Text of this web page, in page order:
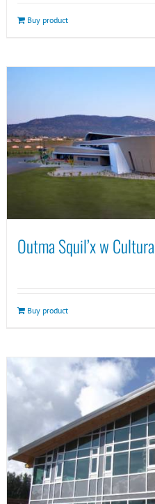
Buy product
Outma Squil’x w
Buy product